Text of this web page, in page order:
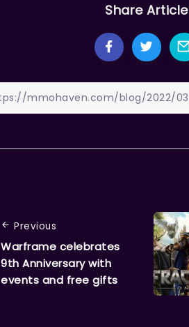
Share Article
Previous
Warframe celebrates
9th Anniversary with
events and free gifts